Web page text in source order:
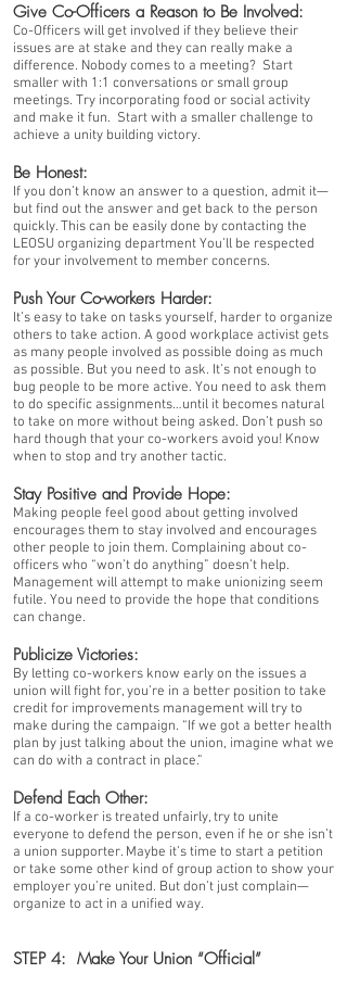
Give Co-Officers a Reason to Be Involved:
Co-Officers will get involved if they believe their
issues are at stake and they can really make a
difference. Nobody comes to a meeting? Start
smaller with 1:1 conversations or small group
meetings. Try incorporating food or social activity
and make it fun. Start with a smaller challenge to
achieve a unity building victory.
Be Honest:
If you don’t know an answer to a question, admit it—
but find out the answer and get back to the person
quickly. This can be easily done by contacting the
LEOSU organizing department You’ll be respected
for your involvement to member concerns.
Push Your Co-workers Harder:
It’s easy to take on tasks yourself, harder to organize
others to take action. A good workplace activist gets
as many people involved as possible doing as much
as possible. But you need to ask. It’s not enough to
bug people to be more active. You need to ask them
to do specific assignments…until it becomes natural
to take on more without being asked. Don’t push so
hard though that your co-workers avoid you! Know
when to stop and try another tactic.
Stay Positive and Provide Hope:
Making people feel good about getting involved
encourages them to stay involved and encourages
other people to join them. Complaining about co-
officers who “won’t do anything” doesn’t help.
Management will attempt to make unionizing seem
futile. You need to provide the hope that conditions
can change.
Publicize Victories:
By letting co-workers know early on the issues a
union will fight for, you’re in a better position to take
credit for improvements management will try to
make during the campaign. “If we got a better health
plan by just talking about the union, imagine what we
can do with a contract in place.”
Defend Each Other:
If a co-worker is treated unfairly, try to unite
everyone to defend the person, even if he or she isn’t
a union supporter. Maybe it’s time to start a petition
or take some other kind of group action to show your
employer you’re united. But don’t just complain—
organize to act in a unified way.
STEP 4: Make Your Union “Official”